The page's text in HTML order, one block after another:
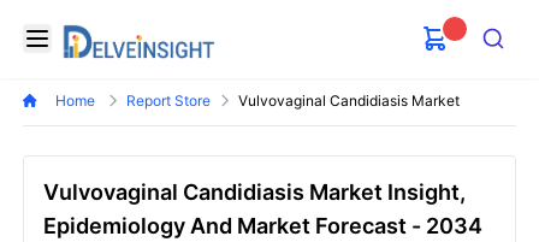
Open menu
Delveinsight
Search
Home Report Store Vulvovaginal Candidiasis Market
Vulvovaginal Candidiasis Market Insight,
Epidemiology And Market Forecast - 2034